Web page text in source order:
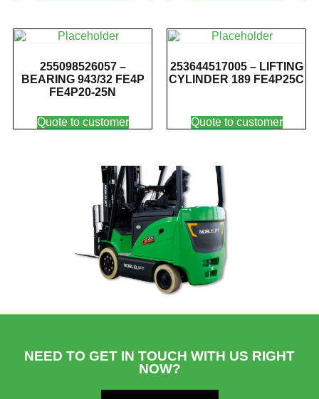
255098526057 –
BEARING 943/32 FE4P
FE4P20-25N
Quote to customer
253644517005 – LIFTING
CYLINDER 189 FE4P25C
Quote to customer
NEED TO GET IN TOUCH WITH US RIGHT
NOW?​